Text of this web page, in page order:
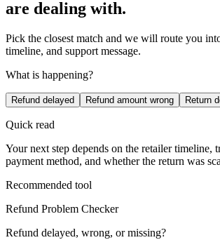
are dealing with.
Pick the closest match and we will route you
timeline, and support message.
What is happening?
Refund delayed Refund amount wrong Return
Quick read
Your next step depends on the retailer timeline,
payment method, and whether the return was
Recommended tool
Refund Problem Checker
Refund delayed, wrong, or missing?